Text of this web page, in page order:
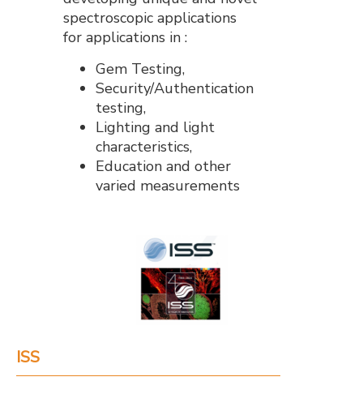
spectroscopic applications
for applications in :
Gem Testing,
Security/Authentication
testing,
Lighting and light
characteristics,
Education and other
varied measurements
ISS